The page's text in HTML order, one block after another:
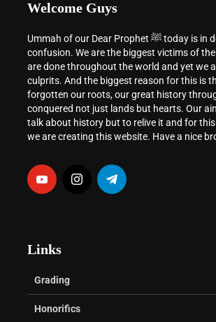
Welcome Guys
Ummah of our Dear Prophet ﷺ today is in despair and
confusion. We are the biggest victims of
are done throughout the world and yet we
culprits. And the biggest reason for this is
forgotten our roots, our great history
conquered not just lands but hearts. Our
talk about history but to relive it and for
we are creating this website. Have a nice
Links
Grading
Honorifics